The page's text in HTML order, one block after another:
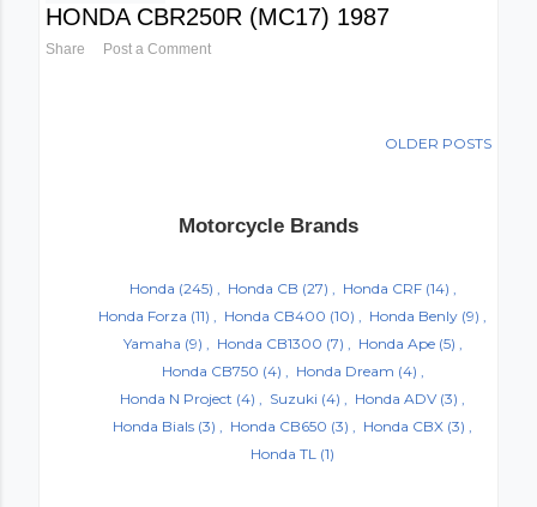
HONDA CBR250R (MC17) 1987
Share Post a Comment
OLDER POSTS
Motorcycle Brands
Honda (245) Honda CB (27) Honda CRF (14)
Honda Forza (11) Honda CB400 (10) Honda Benly (9)
Yamaha (9) Honda CB1300 (7) Honda Ape (5)
Honda CB750 (4) Honda Dream (4)
Honda N Project (4) Suzuki (4) Honda ADV (3)
Honda Bials (3) Honda CB650 (3) Honda CBX (3)
Honda TL (1)